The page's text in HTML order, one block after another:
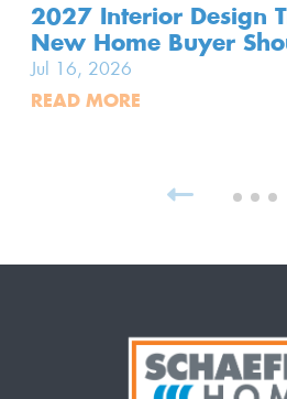
2027 Interior Design
New Home Buyer
Jul 16, 2026
READ MORE